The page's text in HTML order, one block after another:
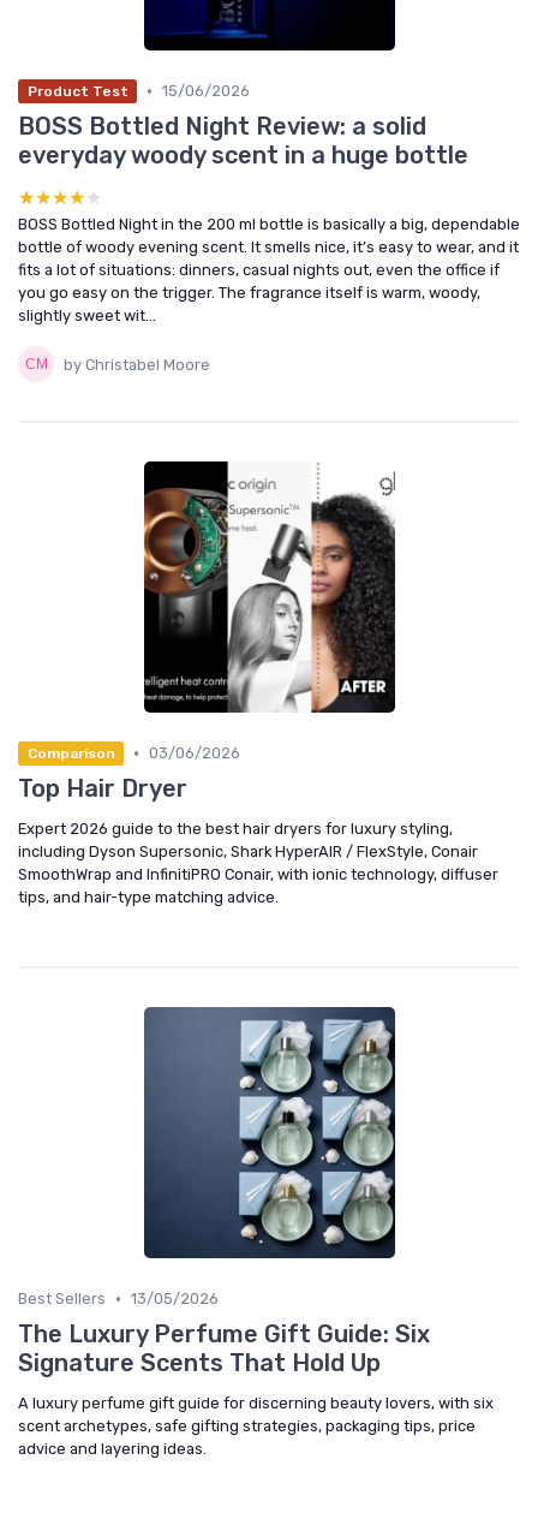
Product Test • 15/06/2026
BOSS Bottled Night Review: a solid
everyday woody scent in a huge bottle
★★★★★
★★★★★
BOSS Bottled Night in the 200 ml bottle is basically a big, dependable
bottle of woody evening scent. It smells nice, it’s easy to wear, and it
fits a lot of situations: dinners, casual nights out, even the office if
you go easy on the trigger. The fragrance itself is warm, woody,
slightly sweet wit...
by Christabel Moore
Comparison • 03/06/2026
Top Hair Dryer
Expert 2026 guide to the best hair dryers for luxury styling,
including Dyson Supersonic, Shark HyperAIR / FlexStyle, Conair
SmoothWrap and InfinitiPRO Conair, with ionic technology, diffuser
tips, and hair-type matching advice.
Best Sellers • 13/05/2026
The Luxury Perfume Gift Guide: Six
Signature Scents That Hold Up
A luxury perfume gift guide for discerning beauty lovers, with six
scent archetypes, safe gifting strategies, packaging tips, price
advice and layering ideas.